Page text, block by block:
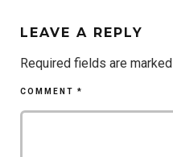
LEAVE A REPLY
Required fields are marked
COMMENT *